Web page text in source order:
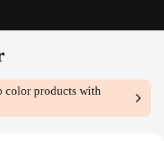
color products with